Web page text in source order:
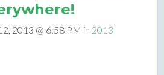
2013 @ 6:58 PM in 2013